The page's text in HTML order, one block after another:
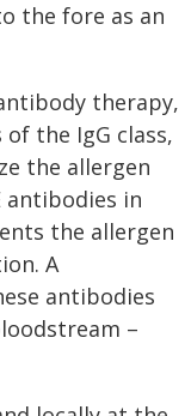
the fore as an
therapy,
the IgG class,
the allergen
in
the allergen
A
antibodies
–